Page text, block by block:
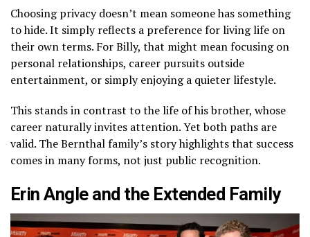
Choosing privacy doesn’t mean someone has something
to hide. It simply reflects a preference for living life on
their own terms. For Billy, that might mean focusing on
personal relationships, career pursuits outside
entertainment, or simply enjoying a quieter lifestyle.
This stands in contrast to the life of his brother, whose
career naturally invites attention. Yet both paths are
valid. The Bernthal family’s story highlights that success
comes in many forms, not just public recognition.
Erin Angle and the Extended Family